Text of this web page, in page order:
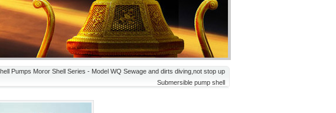
Pumps Moror Shell Series - Model WQ Sewage and dirts diving,not stop up
Submersible pump shell